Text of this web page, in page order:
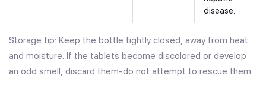
disease.
Storage tip: Keep the bottle tightly closed, away from heat
and moisture. If the tablets become discolored or develop
an odd smell, discard them-do not attempt to rescue them.